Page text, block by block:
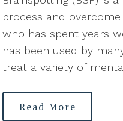
process and
who has spent years
has been used by
treat a variety of
Read More